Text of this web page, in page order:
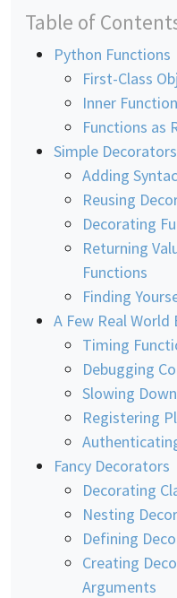
Table of
Python Functions
First-Class
Inner
Functions as
Simple
Adding
Reusing
Decorating
Returning
Functions
Finding
A Few Real World
Timing
Debugging
Slowing
Registering
Fancy Decorators
Decorating
Nesting
Defining
Creating
Arguments